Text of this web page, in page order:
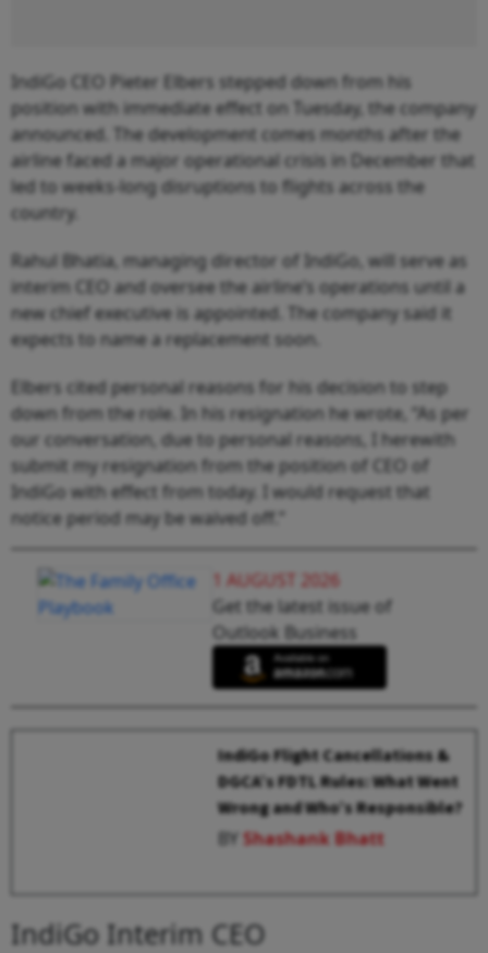
IndiGo CEO Pieter Elbers stepped down from his
position with immediate effect on Tuesday, the company
announced. The development comes months after the
airline faced a major operational crisis in December that
led to weeks-long disruptions to flights across the
country.
Rahul Bhatia, managing director of IndiGo, will serve as
interim CEO and oversee the airline’s operations until a
new chief executive is appointed. The company said it
expects to name a replacement soon.
Elbers cited personal reasons for his decision to step
down from the role. In his resignation he wrote, “As per
our conversation, due to personal reasons, I herewith
submit my resignation from the position of CEO of
IndiGo with effect from today. I would request that
notice period may be waived off.”
1 AUGUST 2026
Get the latest issue of
Outlook Business
IndiGo Flight Cancellations &
DGCA’s FDTL Rules: What Went
Wrong and Who’s Responsible?
BYShashank Bhatt
IndiGo Interim CEO